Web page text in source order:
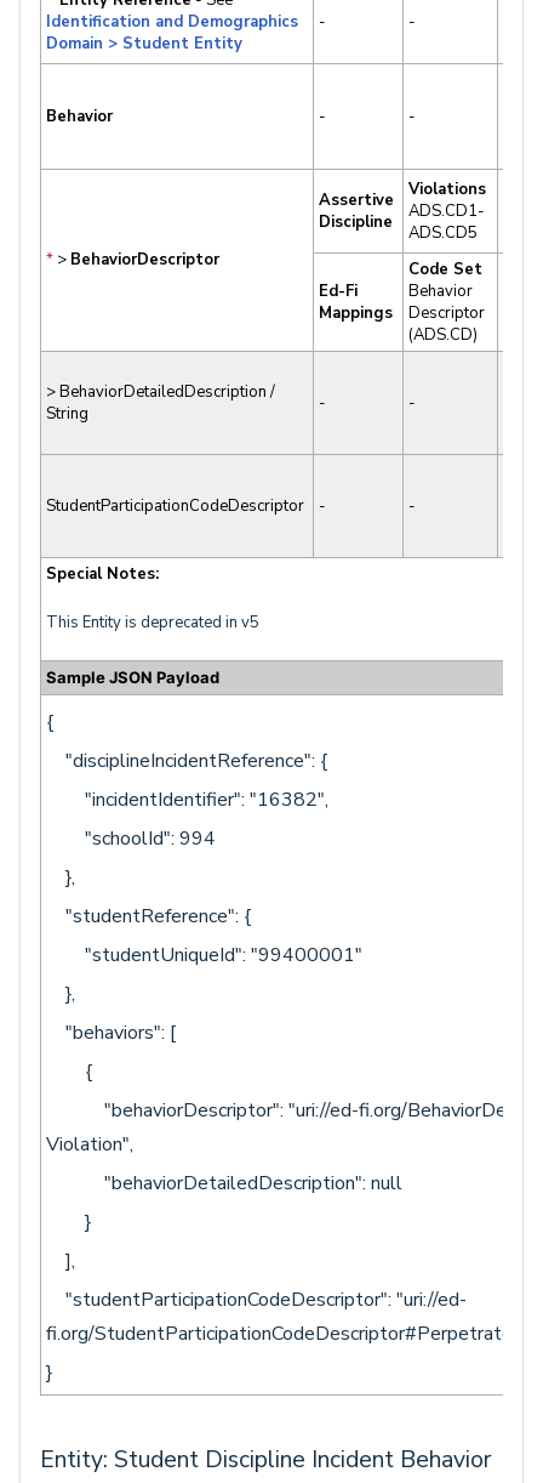
Identification and Demographics
Domain > Student Entity
- -
Behavior - -
* > BehaviorDescriptor
Assertive
Discipline
Violations
ADS.CD1-
ADS.CD5
Ed-Fi
Mappings
Code Set
Behavior
Descriptor
(ADS.CD)
> BehaviorDetailedDescription /
String
- -
StudentParticipationCodeDescriptor - -
Special Notes:
This Entity is deprecated in v5
Sample JSON Payload
{
"disciplineIncidentReference": {
"incidentIdentifier": "16382",
"schoolId": 994
},
"studentReference": {
"studentUniqueId": "99400001"
},
"behaviors": [
{
"behaviorDescriptor": "uri://ed-fi.org/
Violation",
"behaviorDetailedDescription": null
}
],
"studentParticipationCodeDescriptor": "uri://ed-
fi.org/StudentParticipationCodeDescriptor#Perpetrator"
}
Entity: Student Discipline Incident Behavior